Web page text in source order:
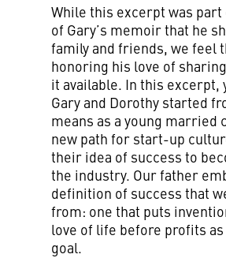
While this excerpt was
of Gary’s memoir that he
family and friends, we feel
honoring his love of
it available. In this excerpt,
Gary and Dorothy started
means as a young married
new path for start-up
their idea of success to
the industry. Our father
definition of success that
from: one that puts
love of life before profits
goal.